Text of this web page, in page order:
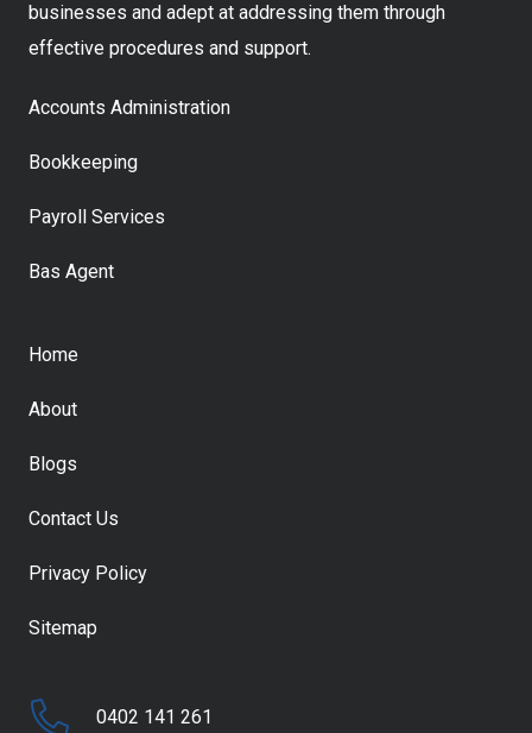
businesses and adept at addressing them through
effective procedures and support.
Accounts Administration
Bookkeeping
Payroll Services
Bas Agent
Home
About
Blogs
Contact Us
Privacy Policy
Sitemap
0402 141 261